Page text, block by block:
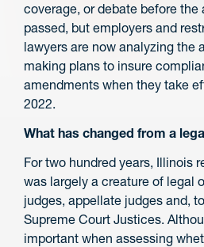
coverage, or debate before
passed, but employers and
lawyers are now analyzing the
making plans to insure
amendments when they take
2022.
What has changed from a
For two hundred years, Illinois
was largely a creature of legal
judges, appellate judges and,
Supreme Court Justices.
important when assessing